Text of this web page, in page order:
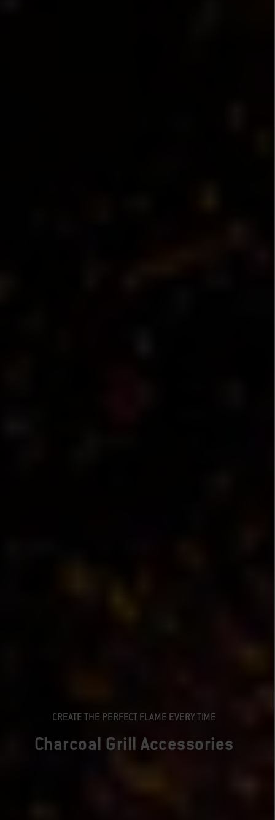
CREATE THE PERFECT FLAME EVERY TIME
Charcoal Grill Accessories